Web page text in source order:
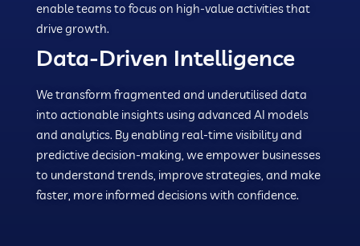
enable teams to focus on high-value activities that
drive growth.
Data-Driven Intelligence
We transform fragmented and underutilised data
into actionable insights using advanced AI models
and analytics. By enabling real-time visibility and
predictive decision-making, we empower businesses
to understand trends, improve strategies, and make
faster, more informed decisions with confidence.